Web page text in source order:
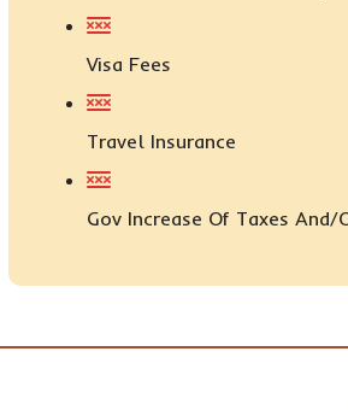
Visa Fees
Travel Insurance
Gov Increase Of Taxes And/